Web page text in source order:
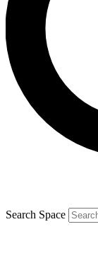
Contact
brands
By submitting
and are
Search Space